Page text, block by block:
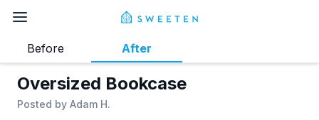
Oversized Bookcase
Posted by Adam H.
Before After